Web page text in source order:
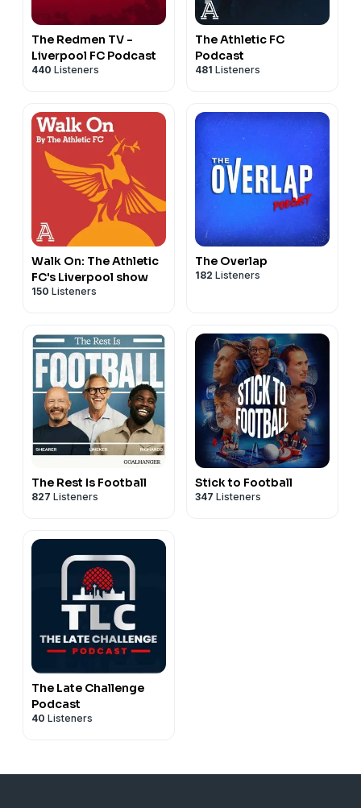
The Redmen TV -
Liverpool FC Podcast
440 Listeners
The Athletic FC
Podcast
481 Listeners
Walk On: The Athletic
FC's Liverpool show
150 Listeners
The Overlap
182 Listeners
The Rest Is Football
827 Listeners
Stick to Football
347 Listeners
The Late Challenge
Podcast
40 Listeners